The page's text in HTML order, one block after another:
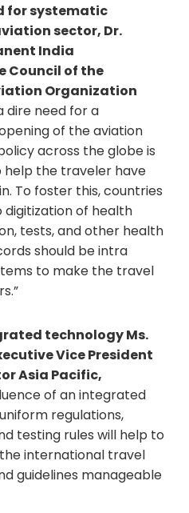
for systematic
sector, Dr.
India
Council of the
Organization
dire need for a
of the aviation
across the globe is
help the traveler have
To foster this, countries
of health
tests, and other health
should be intra
to make the travel
technology Ms.
Vice President
Asia Pacific,
of an integrated
regulations,
testing rules will help to
international travel
guidelines manageable